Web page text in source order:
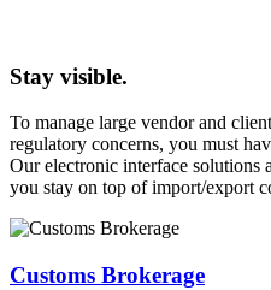
Stay visible.
To manage large vendor and
regulatory concerns, you must
Our electronic interface
you stay on top of import/export
Customs Brokerage